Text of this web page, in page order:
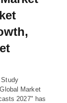
Study
Market
2027" has